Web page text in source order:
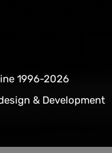
1996-2026
& Development